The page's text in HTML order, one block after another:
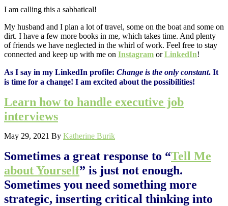
I am calling this a sabbatical!
My husband and I plan a lot of travel, some on the boat and some on
dirt. I have a few more books in me, which takes time. And plenty
of friends we have neglected in the whirl of work. Feel free to stay
connected and keep up with me on Instagram orLinkedIn!
As I say in my LinkedIn profile: Change is the only constant. It
is time for a change! I am excited about the possibilities!
Learn how to handle executive job
interviews
May 29, 2021 By Katherine Burik
Sometimes a great response to “Tell Me
about Yourself” is just not enough.
Sometimes you need something more
strategic, inserting critical thinking into